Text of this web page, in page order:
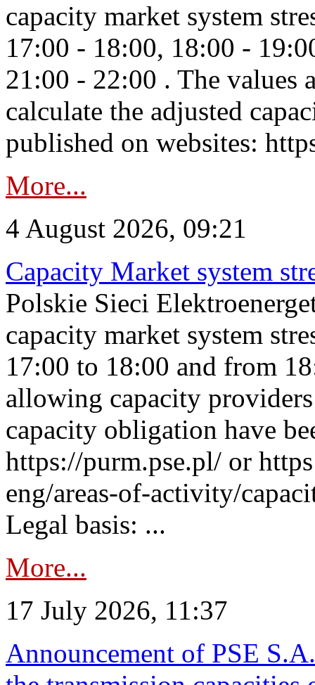
capacity market system
17:00 - 18:00, 18:00 -
21:00 - 22:00 . The values
calculate the adjusted
published on websites:
More...
4 August 2026, 09:21
Capacity Market system
Polskie Sieci
capacity market system
17:00 to 18:00 and from
allowing capacity
capacity obligation have
https://purm.pse.pl/ or
eng/areas-of-activity/
Legal basis: ...
More...
17 July 2026, 11:37
Announcement of PSE